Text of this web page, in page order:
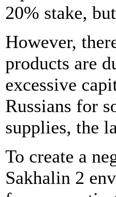
20% stake,
However,
products are
excessive
Russians for
supplies, the
To create a
Sakhalin 2